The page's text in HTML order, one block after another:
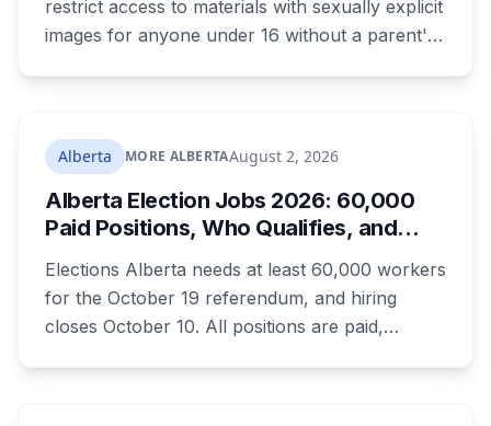
restrict access to materials with sexually explicit
images for anyone under 16 without a parent's
compliance looks like. Here's what Bill 28
actually requires, what stays the same, the
unanswered e-book question, the enforcement
powers behind it, and why libraries are pushing
back.
Alberta MORE ALBERTAAugust 2, 2026
Alberta Election Jobs 2026: 60,000
Paid Positions, Who Qualifies, and
Elections Alberta needs at least 60,000 workers
for the October 19 referendum, and hiring
closes October 10. All positions are paid,